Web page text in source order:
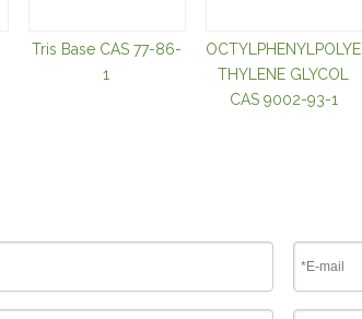
Tris Base CAS 77-86-
1
OCTYLPHENYLPOLYE
THYLENE GLYCOL
CAS 9002-93-1